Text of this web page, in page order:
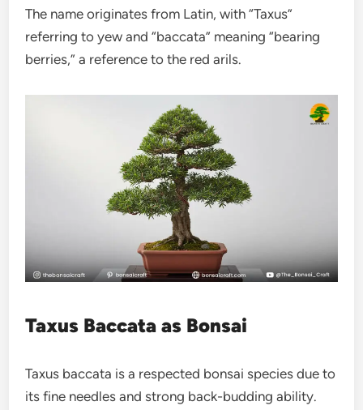
The name originates from Latin, with “Taxus”
referring to yew and “baccata” meaning “bearing
berries,” a reference to the red arils.
Taxus Baccata as Bonsai
Taxus baccata is a respected bonsai species due to
its fine needles and strong back-budding ability.